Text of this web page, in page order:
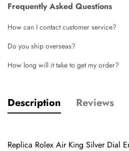
Frequently Asked Questions
How can I contact customer service?
Do you ship overseas?
How long will it take to get my order?
Description Reviews
Replica Rolex Air King Silver Dial